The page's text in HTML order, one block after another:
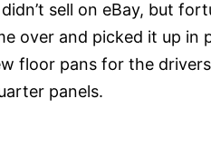
sell on eBay, but
over and picked it up
floor pans for the
panels.